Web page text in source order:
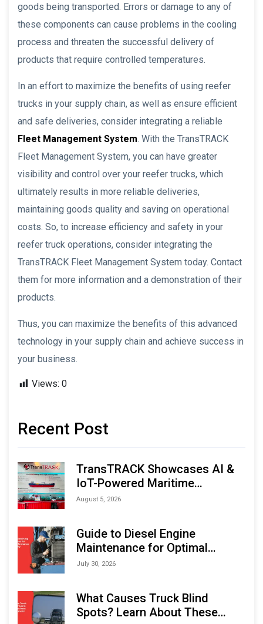
goods being transported. Errors or damage to any of
these components can cause problems in the cooling
process and threaten the successful delivery of
products that require controlled temperatures.
In an effort to maximize the benefits of using reefer
trucks in your supply chain, as well as ensure efficient
and safe deliveries, consider integrating a reliable
Fleet Management System. With the TransTRACK
Fleet Management System, you can have greater
visibility and control over your reefer trucks, which
ultimately results in more reliable deliveries,
maintaining goods quality and saving on operational
costs. So, to increase efficiency and safety in your
reefer truck operations, consider integrating the
TransTRACK Fleet Management System today. Contact
them for more information and a demonstration of their
products.
Thus, you can maximize the benefits of this advanced
technology in your supply chain and achieve success in
your business.
Views: 0
Recent Post
TransTRACK Showcases AI &
IoT-Powered Maritime
Monitoring Solutions at
August 5, 2026
Guide to Diesel Engine
Maintenance for Optimal
Performance and Longevity
July 30, 2026
What Causes Truck Blind
Spots? Learn About These